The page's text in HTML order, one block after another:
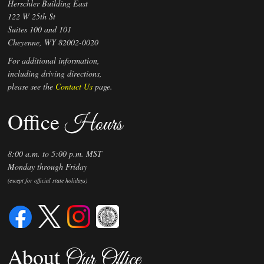
Herschler Building East
122 W 25th St
Suites 100 and 101
Cheyenne, WY 82002-0020
For additional information,
including driving directions,
please see the Contact Us page.
OfficeHours
8:00 a.m. to 5:00 p.m. MST
Monday through Friday
(except for official state holidays)
About